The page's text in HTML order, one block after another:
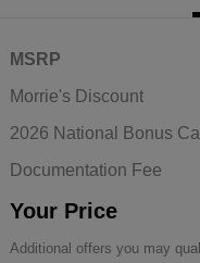
MSRP
Morrie's Discount
2026 National Bonus
Documentation Fee
Your Price
Additional offers you may